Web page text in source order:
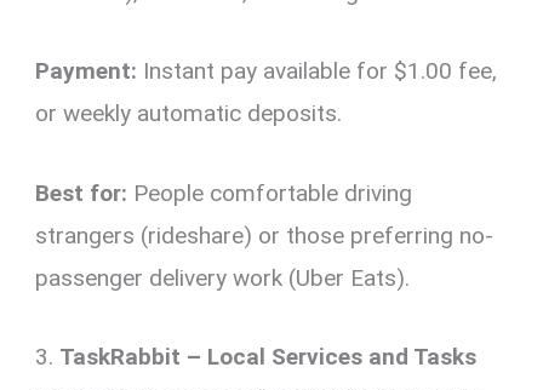
Payment: Instant pay available for $1.00 fee,
or weekly automatic deposits.
Best for: People comfortable driving
strangers (rideshare) or those preferring no-
passenger delivery work (Uber Eats).
3. TaskRabbit – Local Services and Tasks